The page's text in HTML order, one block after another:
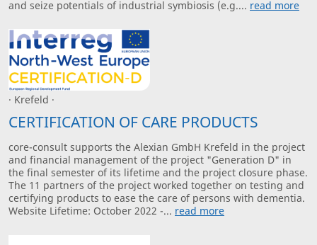
and seize potentials of industrial symbiosis (e.g.... read more
· Krefeld ·
CERTIFICATION OF CARE PRODUCTS
core-consult supports the Alexian GmbH Krefeld in the project
and financial management of the project "Generation D" in
the final semester of its lifetime and the project closure phase.
The 11 partners of the project worked together on testing and
certifying products to ease the care of persons with dementia.
Website Lifetime: October 2022 -... read more